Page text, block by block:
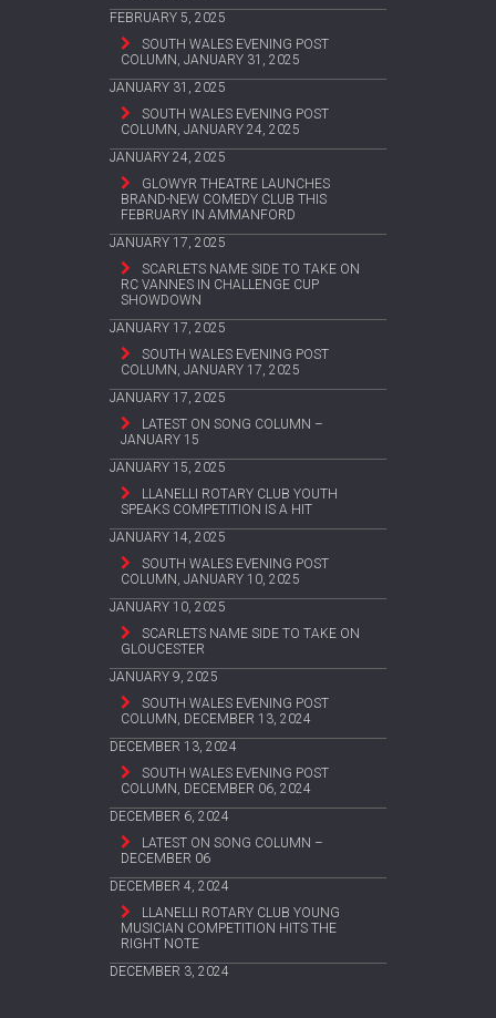
FEBRUARY 5, 2025
SOUTH WALES EVENING POST
COLUMN, JANUARY 31, 2025
JANUARY 31, 2025
SOUTH WALES EVENING POST
COLUMN, JANUARY 24, 2025
JANUARY 24, 2025
GLOWYR THEATRE LAUNCHES
BRAND-NEW COMEDY CLUB THIS
FEBRUARY IN AMMANFORD
JANUARY 17, 2025
SCARLETS NAME SIDE TO TAKE ON
RC VANNES IN CHALLENGE CUP
SHOWDOWN
JANUARY 17, 2025
SOUTH WALES EVENING POST
COLUMN, JANUARY 17, 2025
JANUARY 17, 2025
LATEST ON SONG COLUMN –
JANUARY 15
JANUARY 15, 2025
LLANELLI ROTARY CLUB YOUTH
SPEAKS COMPETITION IS A HIT
JANUARY 14, 2025
SOUTH WALES EVENING POST
COLUMN, JANUARY 10, 2025
JANUARY 10, 2025
SCARLETS NAME SIDE TO TAKE ON
GLOUCESTER
JANUARY 9, 2025
SOUTH WALES EVENING POST
COLUMN, DECEMBER 13, 2024
DECEMBER 13, 2024
SOUTH WALES EVENING POST
COLUMN, DECEMBER 06, 2024
DECEMBER 6, 2024
LATEST ON SONG COLUMN –
DECEMBER 06
DECEMBER 4, 2024
LLANELLI ROTARY CLUB YOUNG
MUSICIAN COMPETITION HITS THE
RIGHT NOTE
DECEMBER 3, 2024